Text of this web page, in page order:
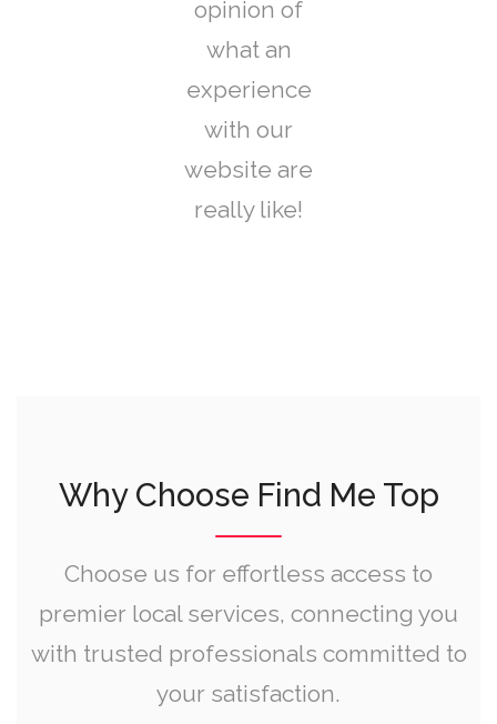
opinion of
what an
experience
with our
website are
really like!
Why Choose Find Me Top
Choose us for effortless access to
premier local services, connecting you
with trusted professionals committed to
your satisfaction.